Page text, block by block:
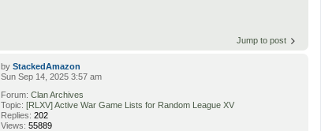
Jump to post
byStackedAmazon
Sun Sep 14, 2025 3:57 am
Forum:Clan Archives
Topic:[RLXV] Active War Game Lists for Random League XV
Replies:202
Views:55889